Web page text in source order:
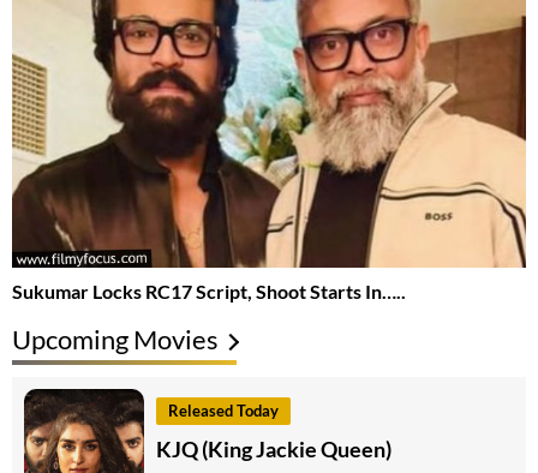
Sukumar Locks RC17 Script, Shoot Starts In…..
Upcoming Movies
Released Today
KJQ (King Jackie Queen)